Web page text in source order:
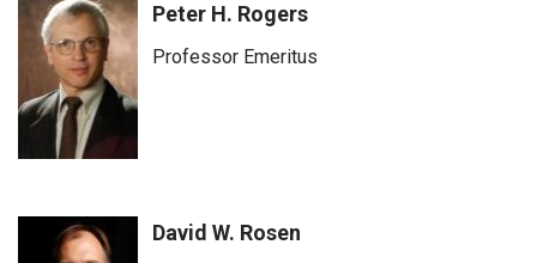
Peter H. Rogers
Professor Emeritus
David W. Rosen